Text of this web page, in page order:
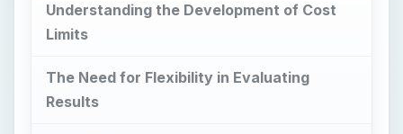
Understanding the Development of Cost
Limits
The Need for Flexibility in Evaluating
Results